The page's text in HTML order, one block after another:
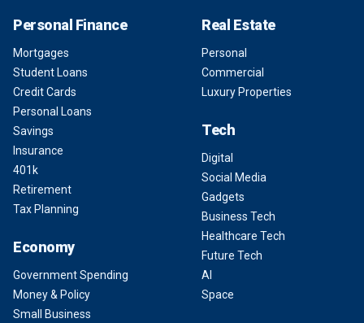
Personal Finance
Mortgages
Student Loans
Credit Cards
Personal Loans
Savings
Insurance
401k
Retirement
Tax Planning
Economy
Government Spending
Money & Policy
Small Business
Real Estate
Personal
Commercial
Luxury Properties
Tech
Digital
Social Media
Gadgets
Business Tech
Healthcare Tech
Future Tech
AI
Space